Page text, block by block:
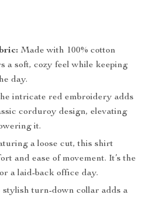
Made with 100% cotton
a soft, cozy feel while keeping
day.
intricate red embroidery adds
corduroy design, elevating
it.
a loose cut, this shirt
and ease of movement. It’s the
a laid-back office day.
stylish turn-down collar adds a